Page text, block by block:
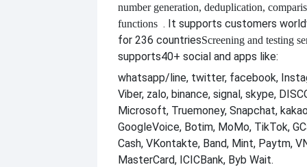
number generation, deduplication,
functions . It supports customers
for 236 countriesScreening and testing
supports40+ social and apps like:
whatsapp/line, twitter, facebook,
Viber, zalo, binance, signal, skype,
Microsoft, Truemoney, Snapchat,
GoogleVoice, Botim, MoMo, TikTok,
Cash, VKontakte, Band, Mint, Paytm,
MasterCard, ICICBank, Byb Wait.